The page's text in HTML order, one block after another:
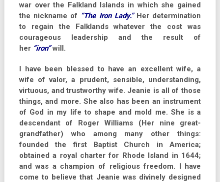
war over the Falkland Islands in which she gained
the nickname of “The Iron Lady.” Her determination
to regain the Falklands whatever the cost was
courageous leadership and the result of
her “iron”will.
I have been blessed to have an excellent wife, a
wife of valor, a prudent, sensible, understanding,
virtuous, and trustworthy wife. Jeanie is all of those
things, and more. She also has been an instrument
of God in my life to shape and mold me. She is a
descendant of Roger Williams (Her nine great-
grandfather) who among many other things:
founded the first Baptist Church in America;
obtained a royal charter for Rhode Island in 1644;
and was a champion of religious freedom. I have
come to believe that Jeanie was divinely designed